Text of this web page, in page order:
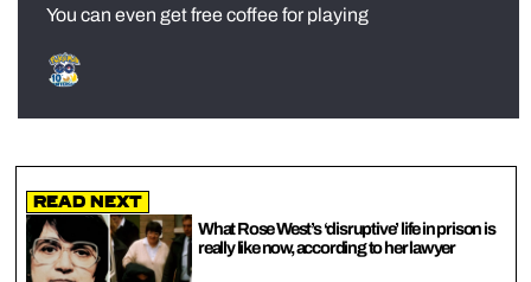
You can even get free coffee for playing
Read Next
What Rose West’s ‘disruptive’ life in prison is
really like now, according to her lawyer